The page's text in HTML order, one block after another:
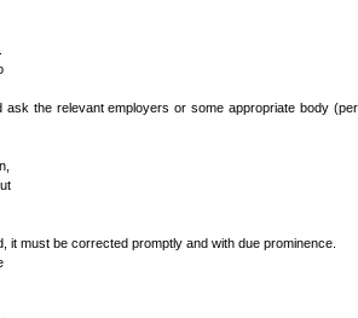
ask the relevant employers or some appropriate body
it must be corrected promptly and with due prominence.